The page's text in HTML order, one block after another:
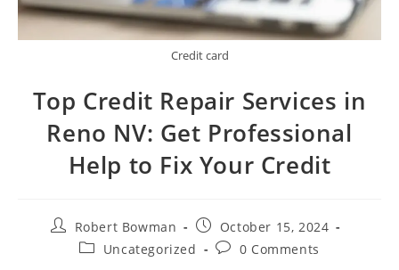
Credit card
Top Credit Repair Services in
Reno NV: Get Professional
Help to Fix Your Credit
Post
author:
Robert Bowman
Post
published:
October 15, 2024
PostUncategorized
Post0 Comments